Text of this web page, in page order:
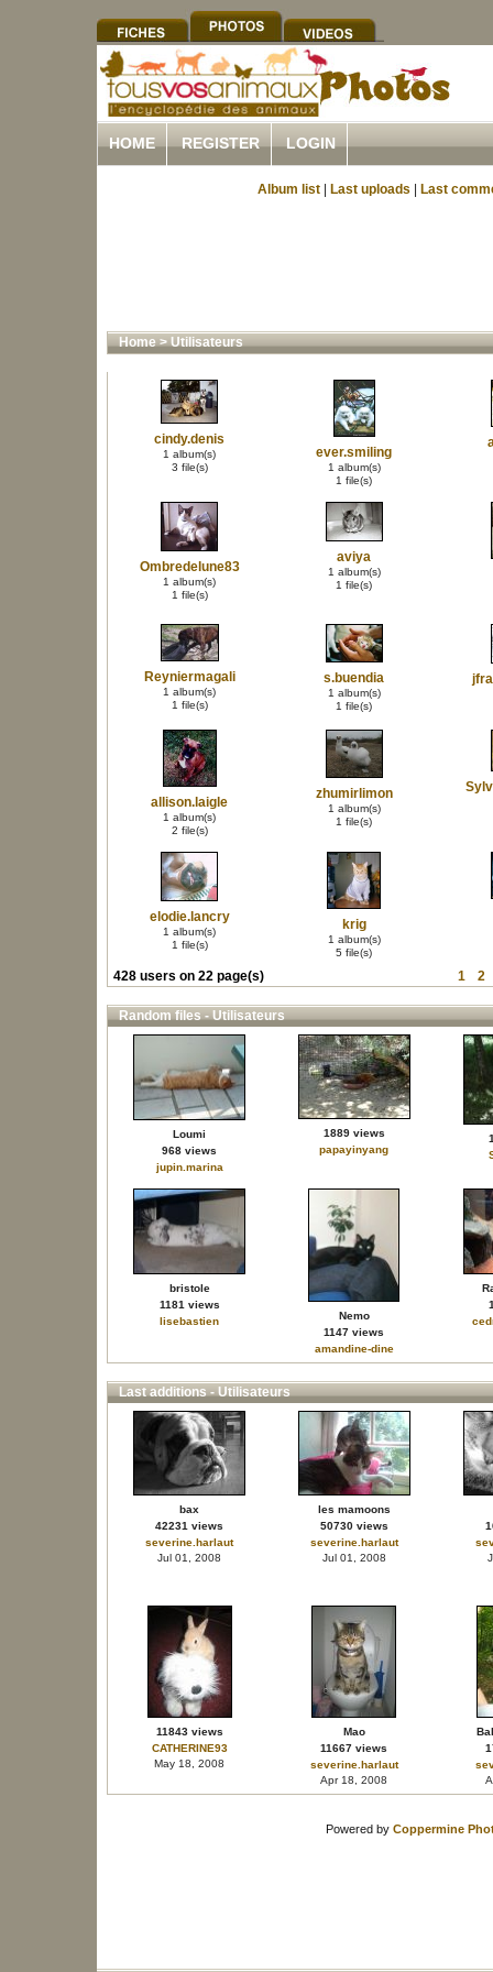
HOME REGISTER LOGIN
Album list Last uploads Last
Home>Utilisateurs
cindy.denis
1 album(s)
3 file(s)
ever.smiling
1 album(s)
1 file(s)
Ombredelune83
1 album(s)
1 file(s)
aviya
1 album(s)
1 file(s)
Reyniermagali
1 album(s)
1 file(s)
s.buendia
1 album(s)
1 file(s)
allison.laigle
1 album(s)
2 file(s)
zhumirlimon
1 album(s)
1 file(s)
elodie.lancry
1 album(s)
1 file(s)
krig
1 album(s)
5 file(s)
428 users on 22 page(s) 1 2
Random files - Utilisateurs
Loumi
968 views
jupin.marina
1889 views
papayinyang
bristole
1181 views
lisebastien
Nemo
1147 views
amandine-dine
Last additions - Utilisateurs
bax
42231 views
severine.harlaut
Jul 01, 2008
les mamoons
50730 views
severine.harlaut
Jul 01, 2008
11843 views
CATHERINE93
May 18, 2008
Mao
11667 views
severine.harlaut
Apr 18, 2008
Powered by Coppermine